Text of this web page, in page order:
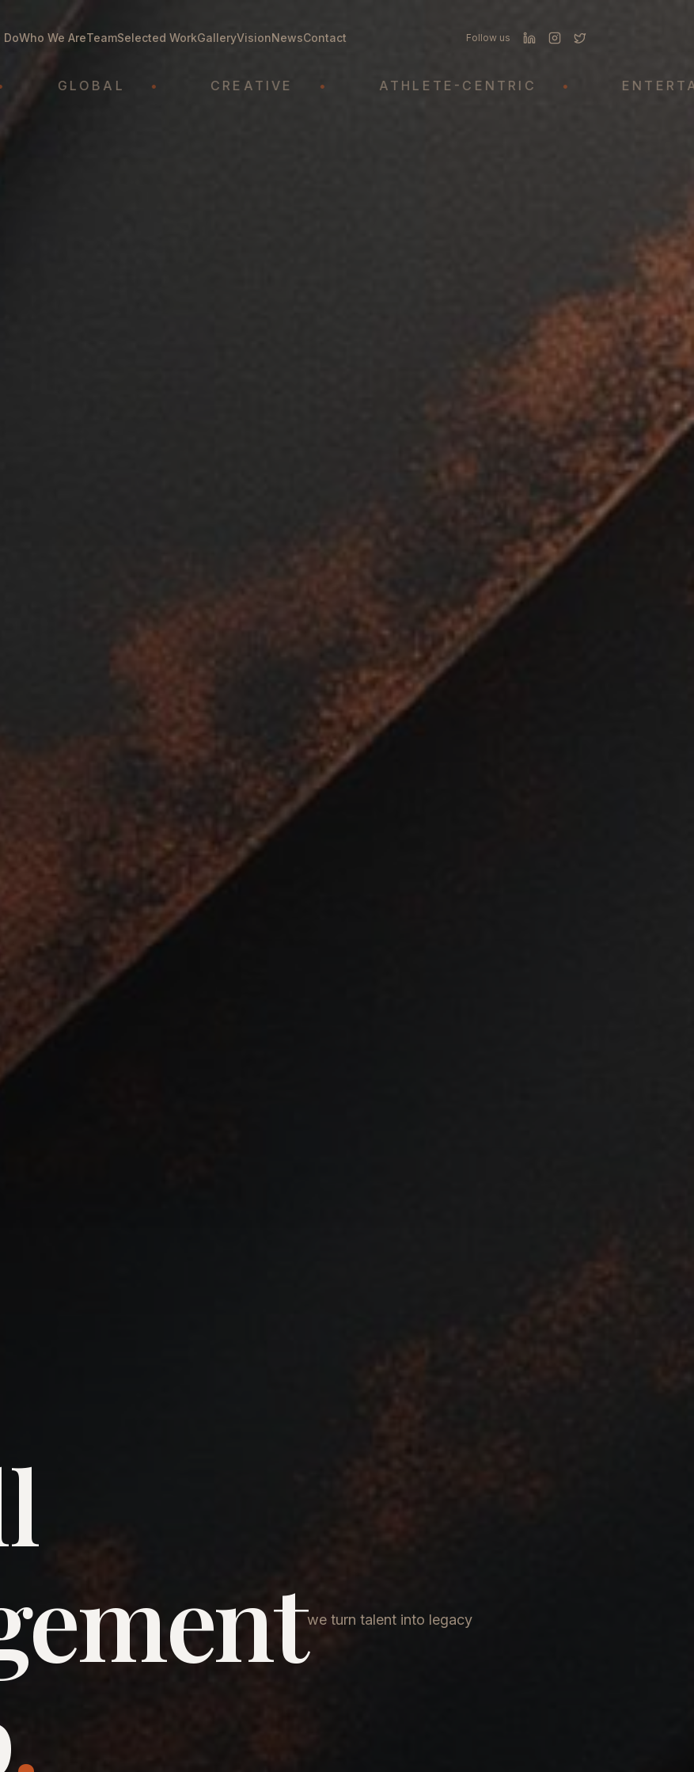
DoWho We AreTeamSelected WorkGalleryVisionNewsContact Follow us
• CREATIVE • ATHLETE-CENTRIC •
we turn talent into legacy
.